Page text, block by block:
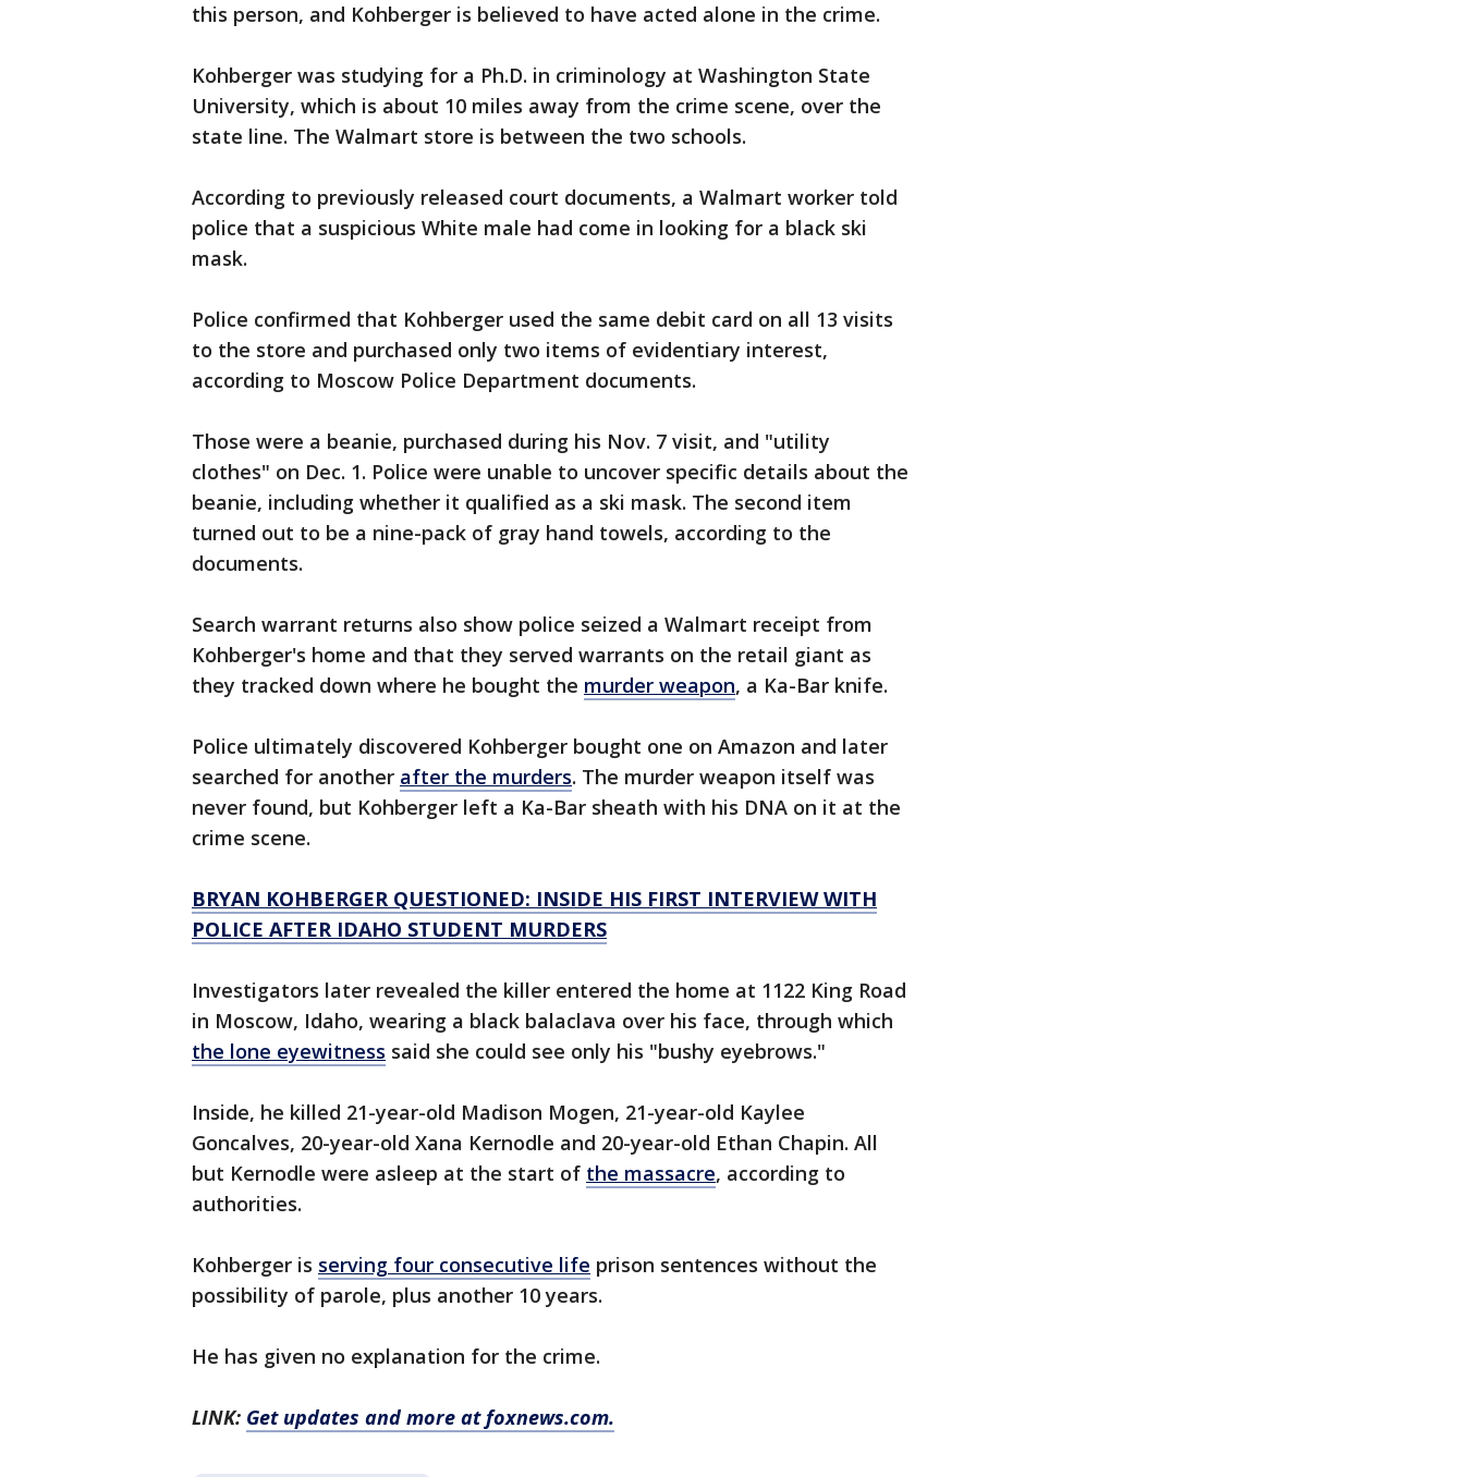
this person, and Kohberger is believed to have acted alone in the crime.
Kohberger was studying for a Ph.D. in criminology at Washington State
University, which is about 10 miles away from the crime scene, over the
state line. The Walmart store is between the two schools.
According to previously released court documents, a Walmart worker told
police that a suspicious White male had come in looking for a black ski
mask.
Police confirmed that Kohberger used the same debit card on all 13 visits
to the store and purchased only two items of evidentiary interest,
according to Moscow Police Department documents.
Those were a beanie, purchased during his Nov. 7 visit, and "utility
clothes" on Dec. 1. Police were unable to uncover specific details about the
beanie, including whether it qualified as a ski mask. The second item
turned out to be a nine-pack of gray hand towels, according to the
documents.
Search warrant returns also show police seized a Walmart receipt from
Kohberger's home and that they served warrants on the retail giant as
they tracked down where he bought the murder weapon, a Ka-Bar knife.
Police ultimately discovered Kohberger bought one on Amazon and later
searched for another after the murders. The murder weapon itself was
never found, but Kohberger left a Ka-Bar sheath with his DNA on it at the
crime scene.
BRYAN KOHBERGER QUESTIONED: INSIDE HIS FIRST INTERVIEW WITH
POLICE AFTER IDAHO STUDENT MURDERS
Investigators later revealed the killer entered the home at 1122 King Road
in Moscow, Idaho, wearing a black balaclava over his face, through which
the lone eyewitness said she could see only his "bushy eyebrows."
Inside, he killed 21-year-old Madison Mogen, 21-year-old Kaylee
Goncalves, 20-year-old Xana Kernodle and 20-year-old Ethan Chapin. All
but Kernodle were asleep at the start of the massacre, according to
authorities.
Kohberger is serving four consecutive life prison sentences without the
possibility of parole, plus another 10 years.
He has given no explanation for the crime.
LINK: Get updates and more at foxnews.com.